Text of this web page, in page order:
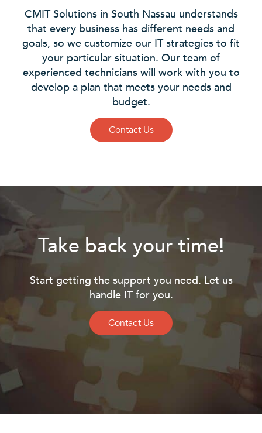
CMIT Solutions in South Nassau understands
that every business has different needs and
goals, so we customize our IT strategies to fit
your particular situation. Our team of
experienced technicians will work with you to
develop a plan that meets your needs and
budget.
Contact Us
Take back your time!
Start getting the support you need. Let us
handle IT for you.
Contact Us